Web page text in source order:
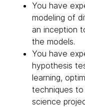
You have
modeling of
an inception
the models.
You have
hypothesis
learning,
techniques
science